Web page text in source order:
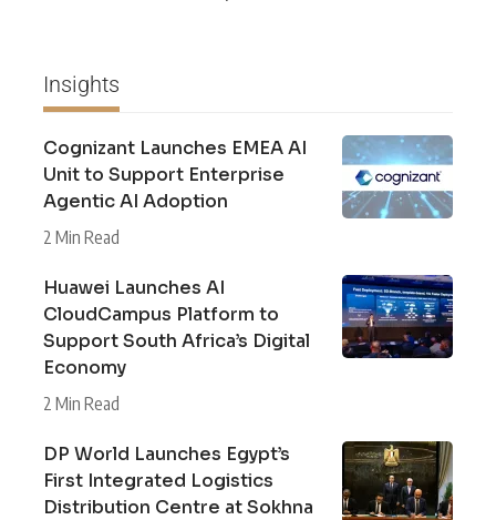
Insights
Cognizant Launches EMEA AI
Unit to Support Enterprise
Agentic AI Adoption
2 Min Read
Huawei Launches AI
CloudCampus Platform to
Support South Africa’s Digital
Economy
2 Min Read
DP World Launches Egypt’s
First Integrated Logistics
Distribution Centre at Sokhna